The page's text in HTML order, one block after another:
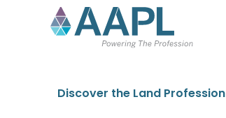
Skip to content
Discover the Land Profession